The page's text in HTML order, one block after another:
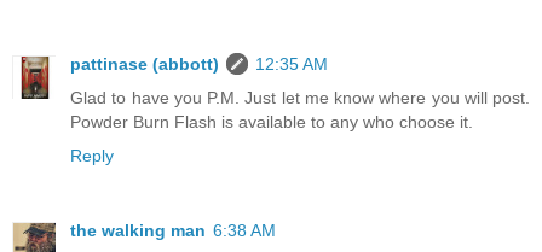
pattinase (abbott)
12:35 AM
Glad to have you P.M. Just let me know where you will post.
Powder Burn Flash is available to any who choose it.
Reply
the walking man 6:38 AM